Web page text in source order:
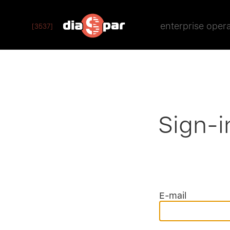
[3537] enterprise
Sign-
E-mail